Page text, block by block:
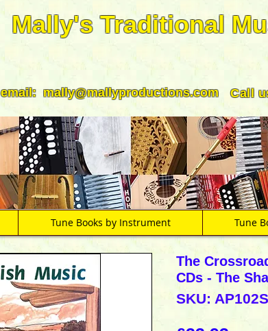
Mally's Traditional
email: mally@mallyproductions.com Call
Tune Books by Instrument Tune
The
CDs - The
SKU: